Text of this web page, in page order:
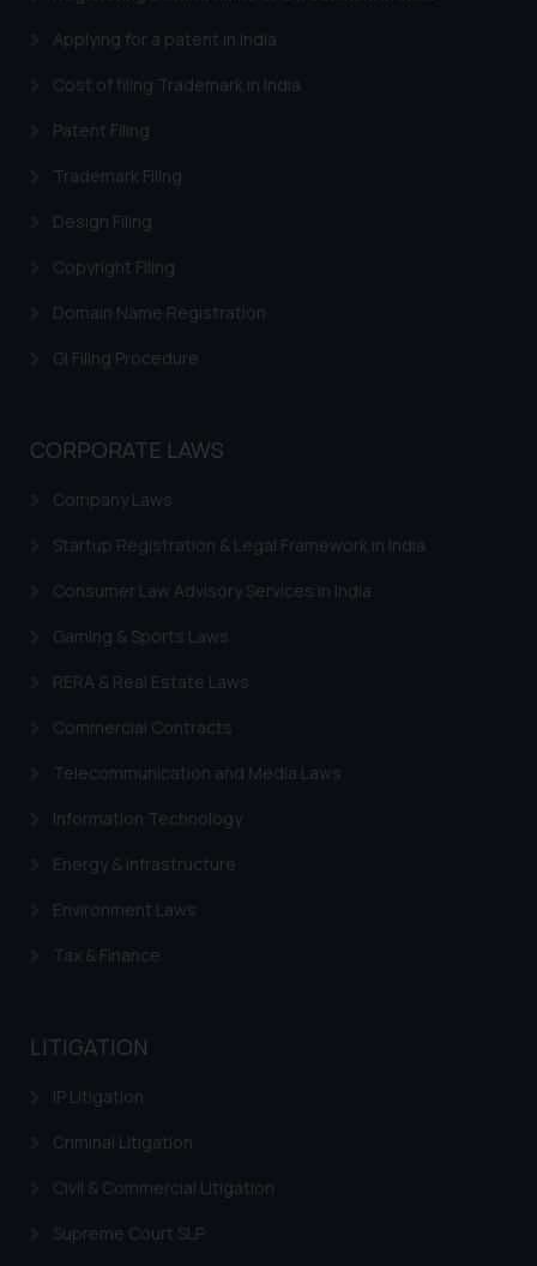
Applying for a patent in India
Cost of filing Trademark in India
Patent Filing
Trademark Filing
Design Filing
Copyright Filing
Domain Name Registration
GI Filing Procedure
CORPORATE LAWS
Company Laws
Startup Registration & Legal Framework in India
Consumer Law Advisory Services in India
Gaming & Sports Laws
RERA & Real Estate Laws
Commercial Contracts
Telecommunication and Media Laws
Information Technology
Energy & Infrastructure
Environment Laws
Tax & Finance
LITIGATION
IP Litigation
Criminal Litigation
Civil & Commercial Litigation
Supreme Court SLP